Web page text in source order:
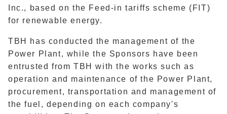
Inc., based on the Feed-in tariffs scheme (FIT)
for renewable energy.
TBH has conducted the management of the
Power Plant, while the Sponsors have been
entrusted from TBH with the works such as
operation and maintenance of the Power Plant,
procurement, transportation and management of
the fuel, depending on each company's